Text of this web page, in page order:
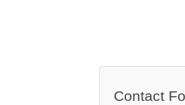
Contact